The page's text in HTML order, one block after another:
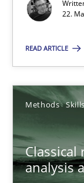
22.
READ ARTICLE
Methods
analysis
Classical
Endeavours to
Methods Skills